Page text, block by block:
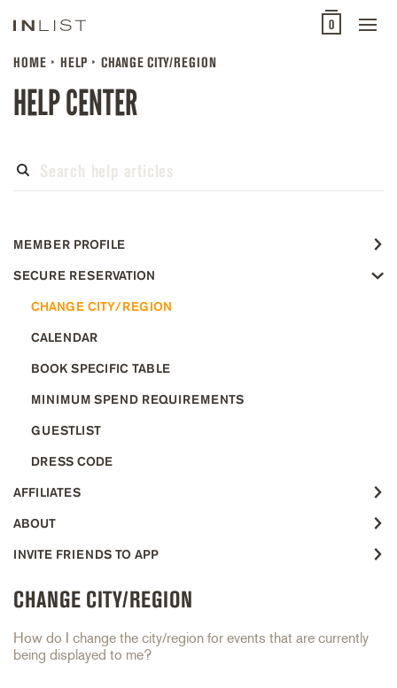
0
HOME HELP CHANGE CITY/REGION
HELP CENTER
MEMBER PROFILE
SECURE RESERVATION
CHANGE CITY/REGION
CALENDAR
BOOK SPECIFIC TABLE
MINIMUM SPEND REQUIREMENTS
GUESTLIST
DRESS CODE
AFFILIATES
ABOUT
INVITE FRIENDS TO APP
CHANGE CITY/REGION
How do I change the city/region for events that are currently
being displayed to me?